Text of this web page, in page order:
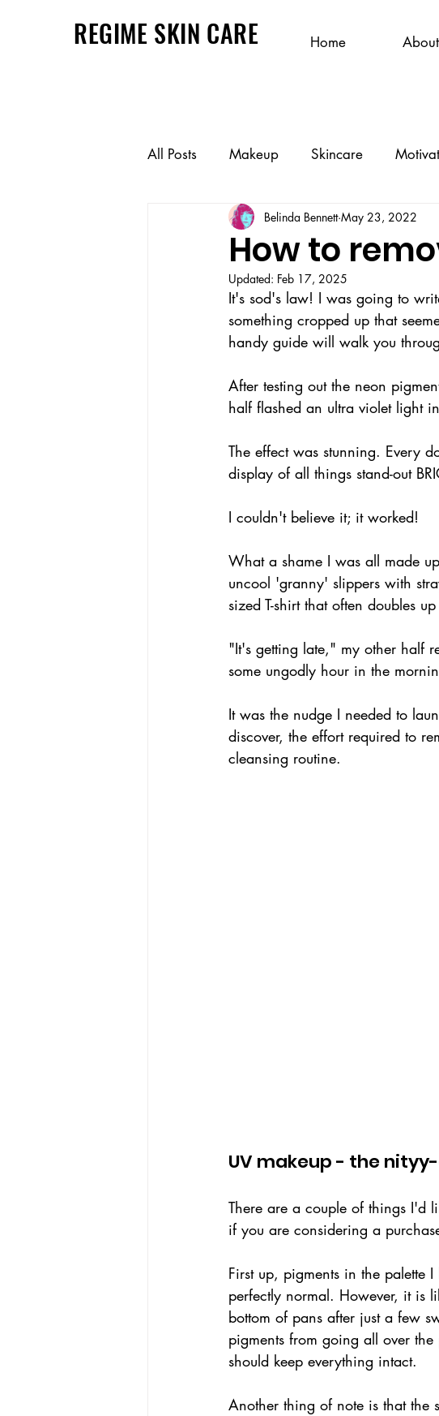
All Posts Makeup Skincare
How to
Belinda Bennett May 23, 2022
Updated: Feb 17, 2025
It's sod's law! I was going to
something cropped up that
handy guide will walk you
After testing out the neon
half flashed an ultra violet light
The effect was stunning. Every
display of all things stand-out
I couldn't believe it; it worked!
What a shame I was all made
uncool 'granny' slippers with
sized T-shirt that often doubles
"It's getting late," my other half
some ungodly hour in the
It was the nudge I needed to
discover, the effort required to
cleansing routine.
UV makeup - the
There are a couple of things I'd
if you are considering a
First up, pigments in the palette
perfectly normal. However, it is
bottom of pans after just a few
pigments from going all over
should keep everything intact.
Another thing of note is that the
Home About
REGIME SKIN CARE